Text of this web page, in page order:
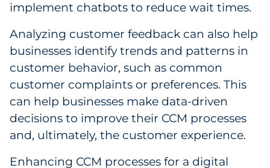
implement chatbots to reduce wait times.
Analyzing customer feedback can also help
businesses identify trends and patterns in
customer behavior, such as common
customer complaints or preferences. This
can help businesses make data-driven
decisions to improve their CCM processes
and, ultimately, the customer experience.
Enhancing CCM processes for a digital